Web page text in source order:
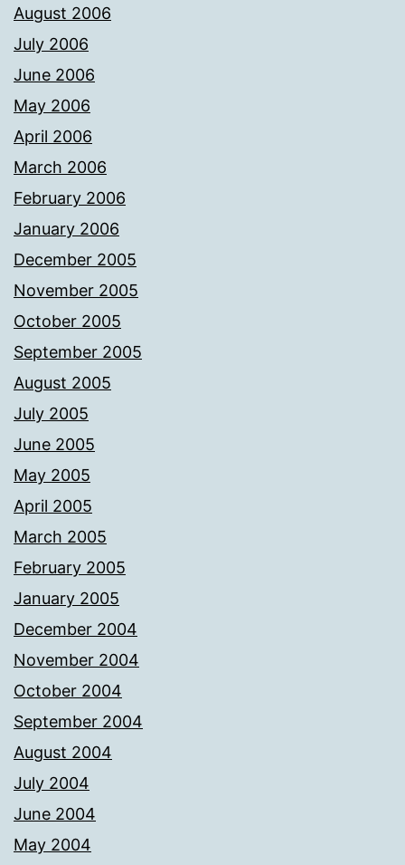
August 2006
July 2006
June 2006
May 2006
April 2006
March 2006
February 2006
January 2006
December 2005
November 2005
October 2005
September 2005
August 2005
July 2005
June 2005
May 2005
April 2005
March 2005
February 2005
January 2005
December 2004
November 2004
October 2004
September 2004
August 2004
July 2004
June 2004
May 2004